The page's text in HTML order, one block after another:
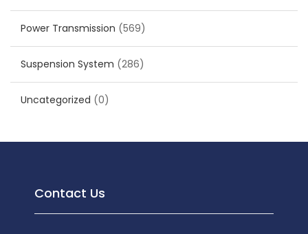
Power Transmission (569)
Suspension System (286)
Uncategorized (0)
Contact Us